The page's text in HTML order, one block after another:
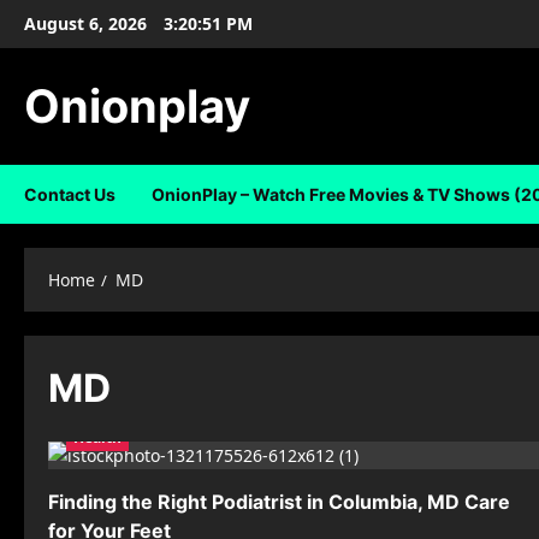
SkipAugust 6, 2026 3:20:51 PM
Onionplay
Contact Us OnionPlay – Watch Free Movies & TV Shows
Home MD
MD
Health
Finding the Right Podiatrist in Columbia, MD Care
for Your Feet